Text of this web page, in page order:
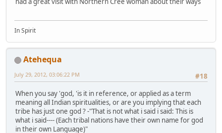
In Spirit
Atehequa
#18
July 29, 2012, 03:06:22 PM
When you say 'god, 'is it in reference, or applied as a term
meaning all Indian spiritualities, or are you implying that each
tribe has just one god ? -"That is not what i said i said: This is
what i said---- (Each tribal nations have their own name for god
in their own Language)"